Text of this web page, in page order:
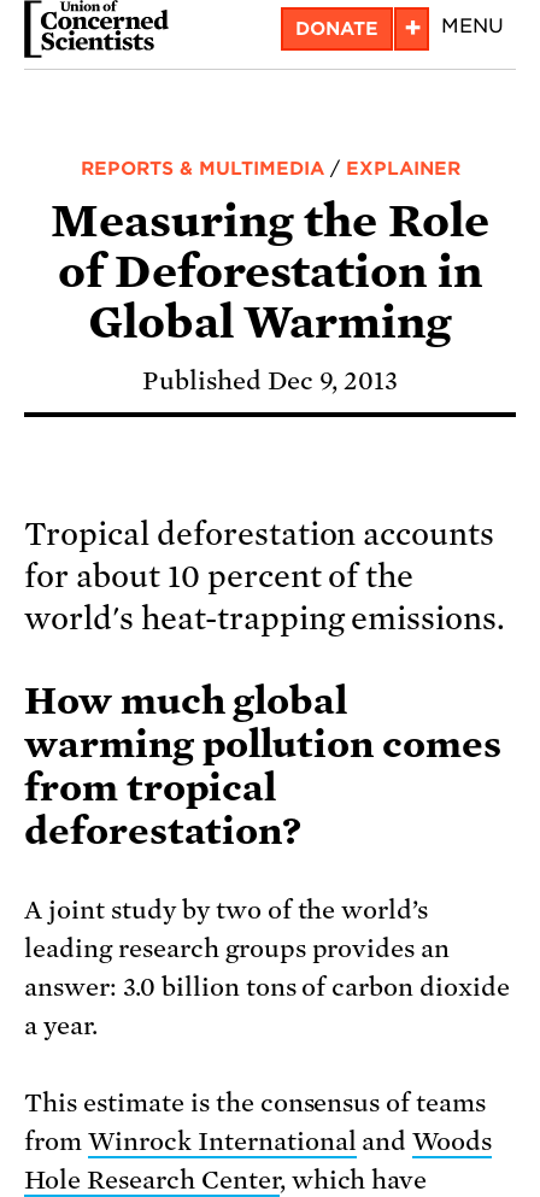
Skip
DONATE + MENU
REPORTS & MULTIMEDIA/ EXPLAINER
Measuring the Role
of Deforestation in
Global Warming
Published Dec 9, 2013
Tropical deforestation accounts
for about 10 percent of the
world's heat-trapping emissions.
How much global
warming pollution comes
from tropical
deforestation?
A joint study by two of the world’s
leading research groups provides an
answer: 3.0 billion tons of carbon dioxide
a year.
This estimate is the consensus of teams
from Winrock International andWoods
Hole Research Center, which have